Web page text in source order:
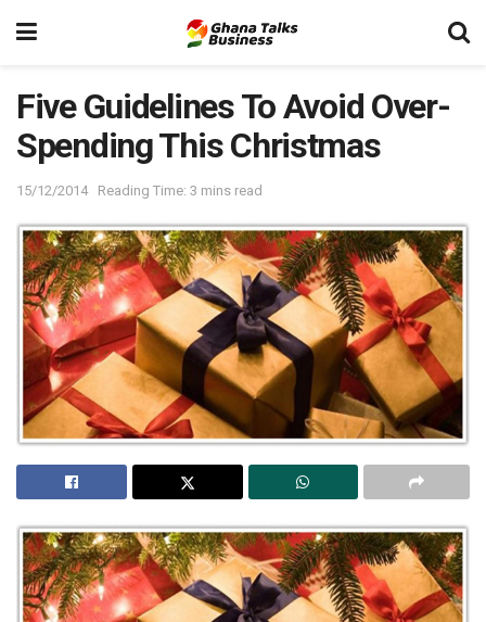
Five Guidelines To Avoid Over-
Spending This Christmas
15/12/2014 Reading Time: 3 mins read